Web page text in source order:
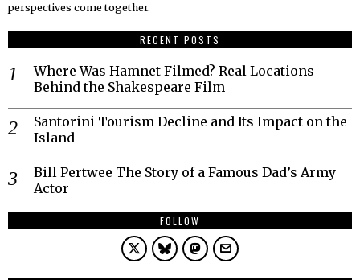
perspectives come together.
RECENT POSTS
Where Was Hamnet Filmed? Real Locations
Behind the Shakespeare Film
Santorini Tourism Decline and Its Impact on the
Island
Bill Pertwee The Story of a Famous Dad’s Army
Actor
FOLLOW